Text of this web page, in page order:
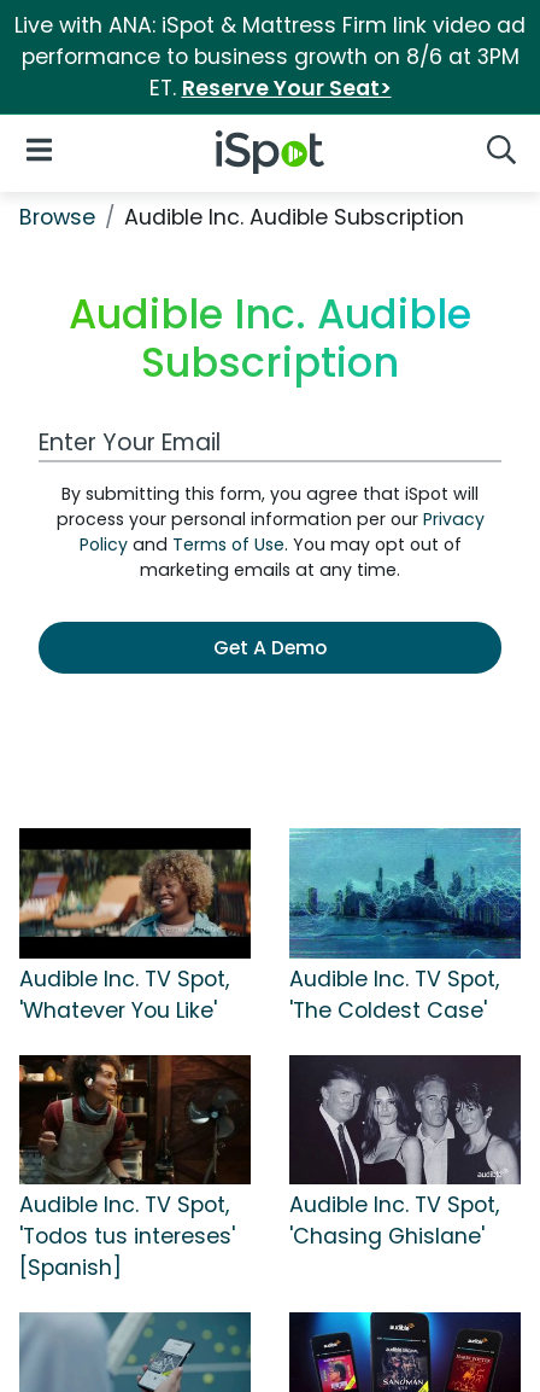
Live with ANA: iSpot & Mattress Firm link video ad
performance to business growth on 8/6 at 3PM
ET. Reserve Your Seat>
iSpot Logo
Open Navigation
Browse Audible Inc. Audible Subscription
Audible Inc. Audible
Subscription
Work Email Address
By submitting this form, you agree that iSpot will
process your personal information per our Privacy
Policyand Terms of Use. You may opt out of
marketing emails at any time.
Get A Demo
Audible Inc. TV Spot,
'Whatever You Like'
Audible Inc. TV Spot,
'The Coldest Case'
Audible Inc. TV Spot,
'Todos tus intereses'
[Spanish]
Audible Inc. TV Spot,
'Chasing Ghislane'